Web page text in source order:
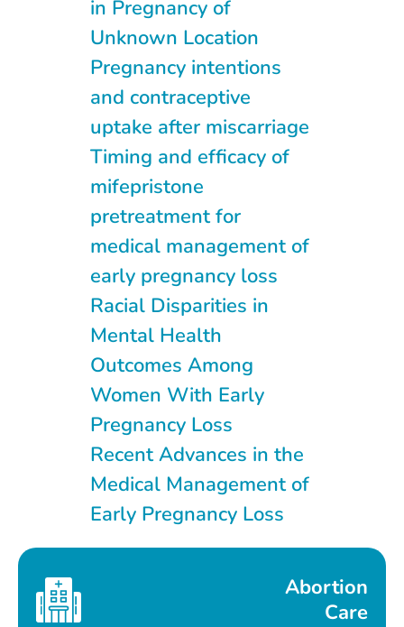
in Pregnancy of
Unknown Location
Pregnancy intentions
and contraceptive
uptake after miscarriage
Timing and efficacy of
mifepristone
pretreatment for
medical management of
early pregnancy loss
Racial Disparities in
Mental Health
Outcomes Among
Women With Early
Pregnancy Loss
Recent Advances in the
Medical Management of
Early Pregnancy Loss
Abortion
Care